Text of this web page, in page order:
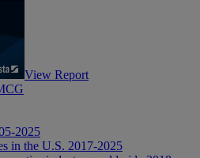
View Report
2025
in the U.S. 2017-2025